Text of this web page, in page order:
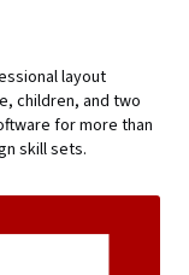
layout
children, and two
for more than
skill sets.